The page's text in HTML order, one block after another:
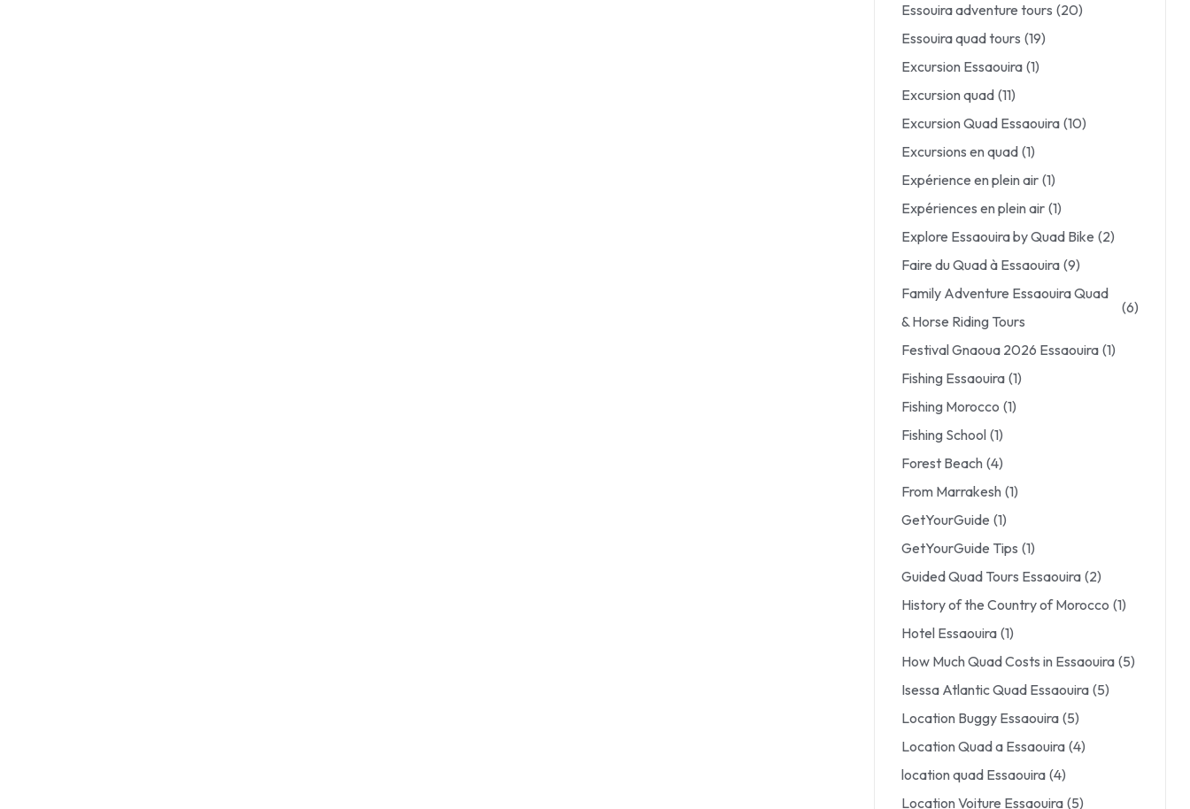
Essouira adventure tours (20)
Essouira quad tours (19)
Excursion Essaouira (1)
Excursion quad (11)
Excursion Quad Essaouira (10)
Excursions en quad (1)
Expérience en plein air (1)
Expériences en plein air (1)
Explore Essaouira by Quad Bike (2)
Faire du Quad à Essaouira (9)
Family Adventure Essaouira Quad
& Horse Riding Tours
(6)
Festival Gnaoua 2026 Essaouira (1)
Fishing Essaouira (1)
Fishing Morocco (1)
Fishing School (1)
Forest Beach (4)
From Marrakesh (1)
GetYourGuide (1)
GetYourGuide Tips (1)
Guided Quad Tours Essaouira (2)
History of the Country of Morocco (1)
Hotel Essaouira (1)
How Much Quad Costs in Essaouira (5)
Isessa Atlantic Quad Essaouira (5)
Location Buggy Essaouira (5)
Location Quad a Essaouira (4)
location quad Essaouira (4)
Location Voiture Essaouira (5)